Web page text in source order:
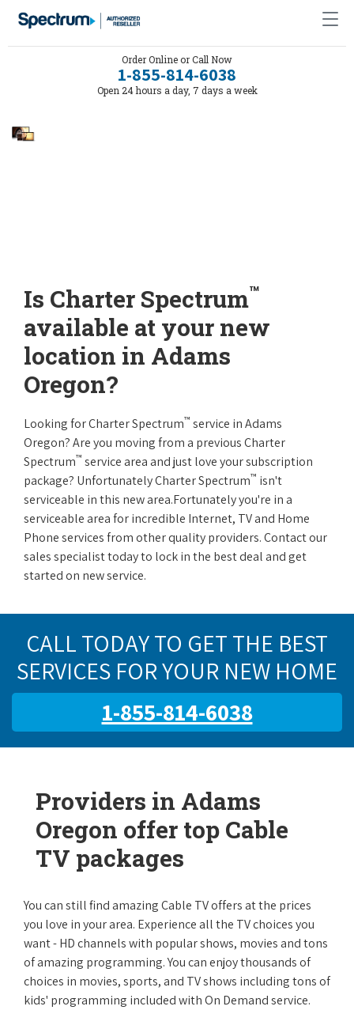
Order Online or Call Now
1-855-814-6038
Open 24 hours a day, 7 days a week
Is Charter Spectrum™
available at your new
location in Adams
Oregon?
Looking for Charter Spectrum™ service in Adams
Oregon? Are you moving from a previous Charter
Spectrum™ service area and just love your subscription
package? Unfortunately Charter Spectrum™ isn't
serviceable in this new area.Fortunately you're in a
serviceable area for incredible Internet, TV and Home
Phone services from other quality providers. Contact our
sales specialist today to lock in the best deal and get
started on new service.
CALL TODAY TO GET THE BEST
SERVICES FOR YOUR NEW HOME
1-855-814-6038
Providers in Adams
Oregon offer top Cable
TV packages
You can still find amazing Cable TV offers at the prices
you love in your area. Experience all the TV choices you
want - HD channels with popular shows, movies and tons
of amazing programming. You can enjoy thousands of
choices in movies, sports, and TV shows including tons of
kids' programming included with On Demand service.